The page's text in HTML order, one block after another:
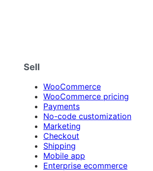
Sell
WooCommerce
WooCommerce pricing
Payments
No-code customization
Marketing
Checkout
Shipping
Mobile app
Enterprise ecommerce